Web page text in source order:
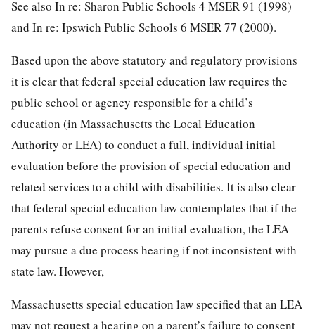
See also In re: Sharon Public Schools 4 MSER 91 (1998)
and In re: Ipswich Public Schools 6 MSER 77 (2000).
Based upon the above statutory and regulatory provisions
it is clear that federal special education law requires the
public school or agency responsible for a child’s
education (in Massachusetts the Local Education
Authority or LEA) to conduct a full, individual initial
evaluation before the provision of special education and
related services to a child with disabilities. It is also clear
that federal special education law contemplates that if the
parents refuse consent for an initial evaluation, the LEA
may pursue a due process hearing if not inconsistent with
state law. However,
Massachusetts special education law specified that an LEA
may not request a hearing on a parent’s failure to consent